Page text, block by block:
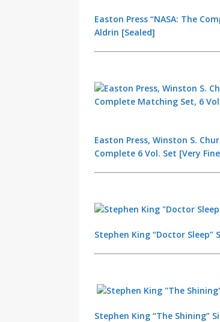
Easton Press “NASA: The
Aldrin [Sealed]
Easton Press, Winston S.
Complete 6 Vol. Set [Very
Stephen King “Doctor
Stephen King “The Shining”